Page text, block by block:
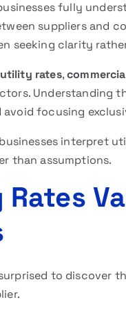
fully
suppliers and
seeking clarity
rates,
Understanding
focusing
interpret
than assumptions.
to discover